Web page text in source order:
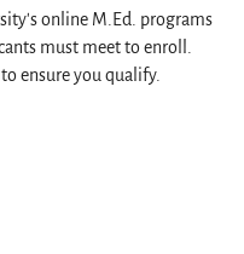
online M.Ed. programs
must meet to enroll.
ensure you qualify.